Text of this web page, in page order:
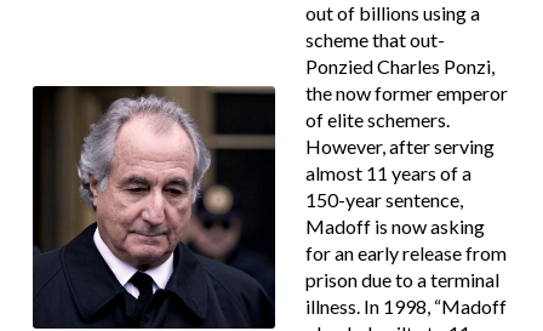
out of billions using a
scheme that out-
Ponzied Charles Ponzi,
the now former emperor
of elite schemers.
However, after serving
almost 11 years of a
150-year sentence,
Madoff is now asking
for an early release from
prison due to a terminal
illness. In 1998, “Madoff